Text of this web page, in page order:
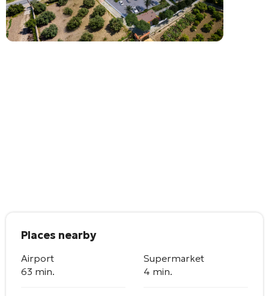
Places nearby
Airport
63 min.
Supermarket
4 min.